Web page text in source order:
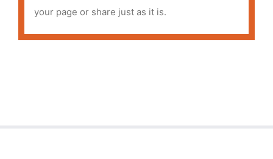
your page or share just as it is.